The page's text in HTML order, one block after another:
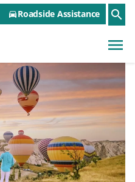
Utility Menu
directions_carRoadside Assistance search
menu